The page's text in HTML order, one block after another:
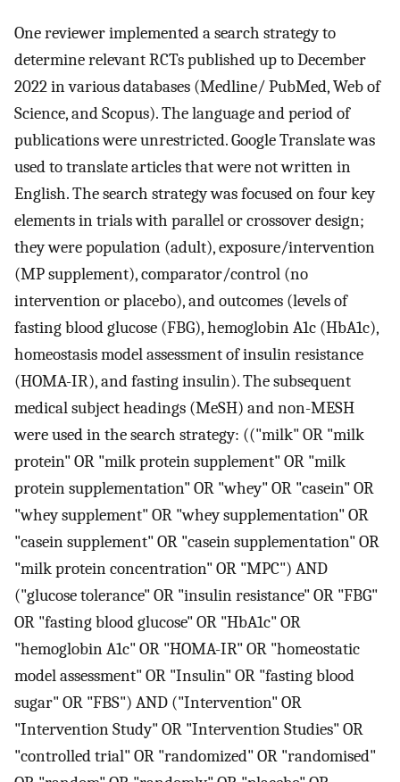
One reviewer implemented a search strategy to
determine relevant RCTs published up to December
2022 in various databases (Medline/ PubMed, Web of
Science, and Scopus). The language and period of
publications were unrestricted. Google Translate was
used to translate articles that were not written in
English. The search strategy was focused on four key
elements in trials with parallel or crossover design;
they were population (adult), exposure/intervention
(MP supplement), comparator/control (no
intervention or placebo), and outcomes (levels of
fasting blood glucose (FBG), hemoglobin A1c (HbA1c),
homeostasis model assessment of insulin resistance
(HOMA-IR), and fasting insulin). The subsequent
medical subject headings (MeSH) and non-MESH
were used in the search strategy: (("milk" OR "milk
protein" OR "milk protein supplement" OR "milk
protein supplementation" OR "whey" OR "casein" OR
"whey supplement" OR "whey supplementation" OR
"casein supplement" OR "casein supplementation" OR
"milk protein concentration" OR "MPC") AND
("glucose tolerance" OR "insulin resistance" OR "FBG"
OR "fasting blood glucose" OR "HbA1c" OR
"hemoglobin A1c" OR "HOMA-IR" OR "homeostatic
model assessment" OR "Insulin" OR "fasting blood
sugar" OR "FBS") AND ("Intervention" OR
"Intervention Study" OR "Intervention Studies" OR
"controlled trial" OR "randomized" OR "randomised"